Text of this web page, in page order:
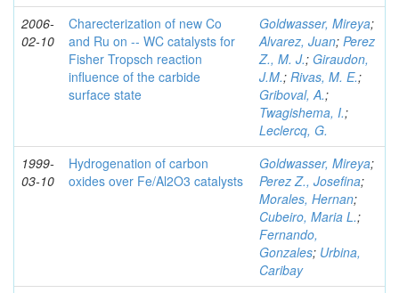
2006-
02-10
Charecterization of new Co
and Ru on -- WC catalysts for
Fisher Tropsch reaction
influence of the carbide
surface state
Goldwasser, Mireya;
Alvarez, Juan; Perez
Z., M. J.; Giraudon,
J.M.; Rivas, M. E.;
Griboval, A.;
Twagishema, I.;
Leclercq, G.
1999-
03-10
Hydrogenation of carbon
oxides over Fe/Al2O3 catalysts
Goldwasser, Mireya;
Perez Z., Josefina;
Morales, Hernan;
Cubeiro, Maria L.;
Fernando,
Gonzales; Urbina,
Caribay